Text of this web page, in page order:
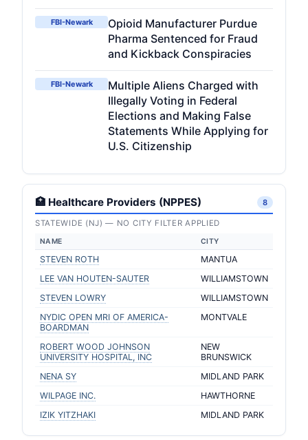
FBI-Newark
Opioid Manufacturer Purdue
Pharma Sentenced for Fraud
and Kickback Conspiracies
FBI-Newark
Multiple Aliens Charged with
Illegally Voting in Federal
Elections and Making False
Statements While Applying for
U.S. Citizenship
🏥 Healthcare Providers (NPPES) 8
STATEWIDE (NJ) — NO CITY FILTER APPLIED
NAME CITY
STEVEN ROTH
MANTUA
LEE VAN HOUTEN-SAUTER
WILLIAMSTOWN
STEVEN LOWRY
WILLIAMSTOWN
NYDIC OPEN MRI OF AMERICA-
BOARDMAN
MONTVALE
ROBERT WOOD JOHNSON
UNIVERSITY HOSPITAL, INC
NEW
BRUNSWICK
NENA SY
MIDLAND PARK
WILPAGE INC.
HAWTHORNE
IZIK YITZHAKI
MIDLAND PARK